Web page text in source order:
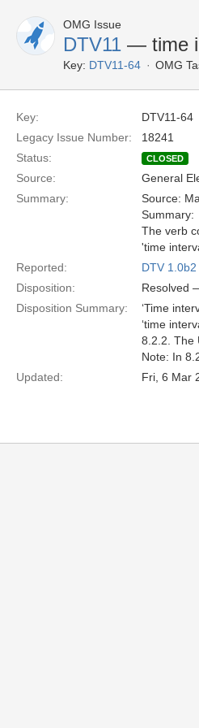
OMG Issue
DTV11 — time
Key: DTV11-64 OMG
Key:
DTV11-64
Legacy Issue Number:
18241
Status:
CLOSED
Source: General
Summary:
Source:
Summary:
The verb
'time
Reported:
DTV 1.0b2
Disposition:
Resolved
Disposition Summary:
‘Time
‘time
8.2.2. The
Note: In
Updated:
Fri, 6 Mar